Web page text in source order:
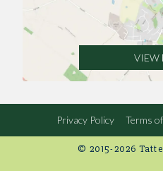
VIEW
© 2015-2026
Privacy Policy Terms